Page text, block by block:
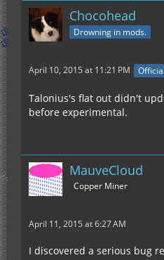
Chocohead
Drowning in mods.
April 10, 2015 at 11:21 PM
Talonius's flat out didn't
before experimental.
MauveCloud
Copper Miner
April 11, 2015 at 6:27 AM
I discovered a serious bug